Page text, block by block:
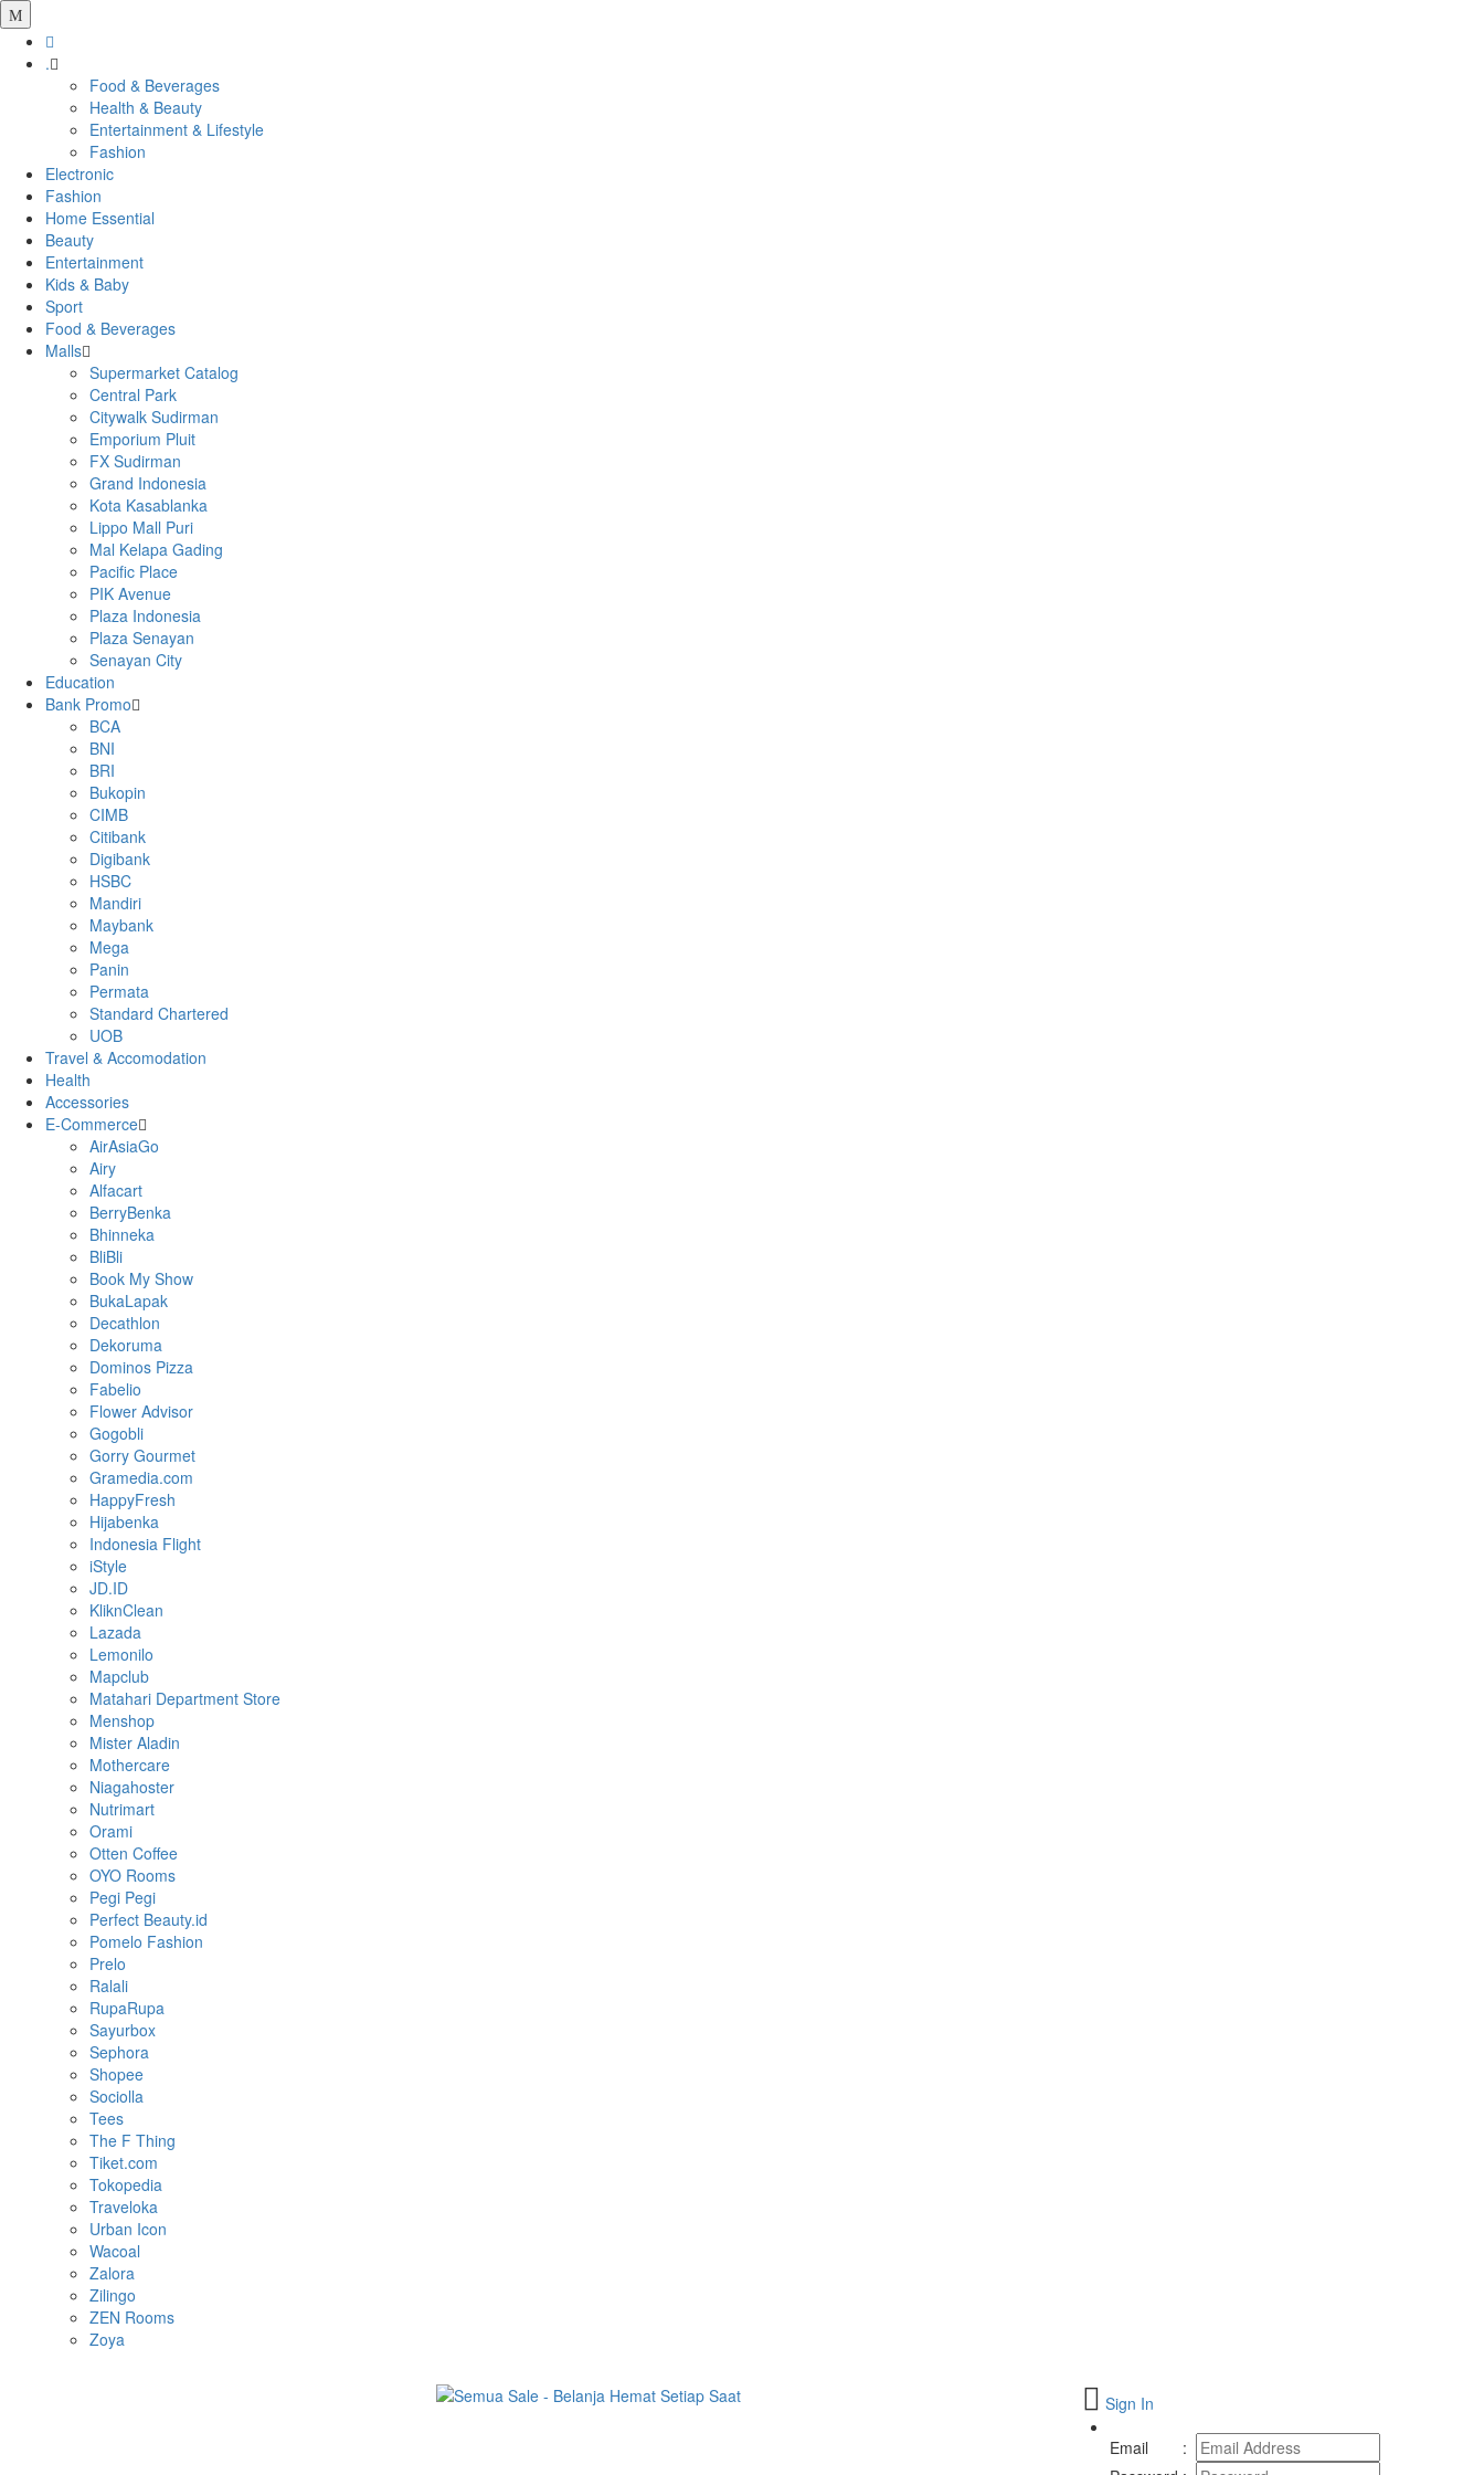
.
Food & Beverages
Health & Beauty
Entertainment & Lifestyle
Fashion
Electronic
Fashion
Home Essential
Beauty
Entertainment
Kids & Baby
Sport
Food & Beverages
Malls
Supermarket Catalog
Central Park
Citywalk Sudirman
Emporium Pluit
FX Sudirman
Grand Indonesia
Kota Kasablanka
Lippo Mall Puri
Mal Kelapa Gading
Pacific Place
PIK Avenue
Plaza Indonesia
Plaza Senayan
Senayan City
Education
Bank Promo
BCA
BNI
BRI
Bukopin
CIMB
Citibank
Digibank
HSBC
Mandiri
Maybank
Mega
Panin
Permata
Standard Chartered
UOB
Travel & Accomodation
Health
Accessories
E-Commerce
AirAsiaGo
Airy
Alfacart
BerryBenka
Bhinneka
BliBli
Book My Show
BukaLapak
Decathlon
Dekoruma
Dominos Pizza
Fabelio
Flower Advisor
Gogobli
Gorry Gourmet
Gramedia.com
HappyFresh
Hijabenka
Indonesia Flight
iStyle
JD.ID
KliknClean
Lazada
Lemonilo
Mapclub
Matahari Department Store
Menshop
Mister Aladin
Mothercare
Niagahoster
Nutrimart
Orami
Otten Coffee
OYO Rooms
Pegi Pegi
Perfect Beauty.id
Pomelo Fashion
Prelo
Ralali
RupaRupa
Sayurbox
Sephora
Shopee
Sociolla
Tees
The F Thing
Tiket.com
Tokopedia
Traveloka
Urban Icon
Wacoal
Zalora
Zilingo
ZEN Rooms
Zoya
Sign In
Email
: